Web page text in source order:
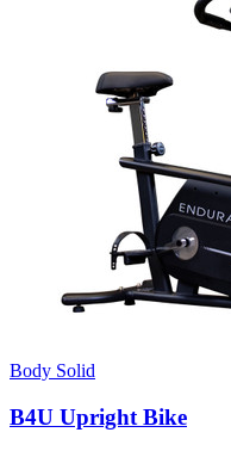
Body Solid
B4U Upright Bike